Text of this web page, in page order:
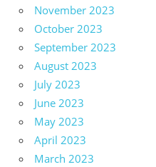
November 2023
October 2023
September 2023
August 2023
July 2023
June 2023
May 2023
April 2023
March 2023